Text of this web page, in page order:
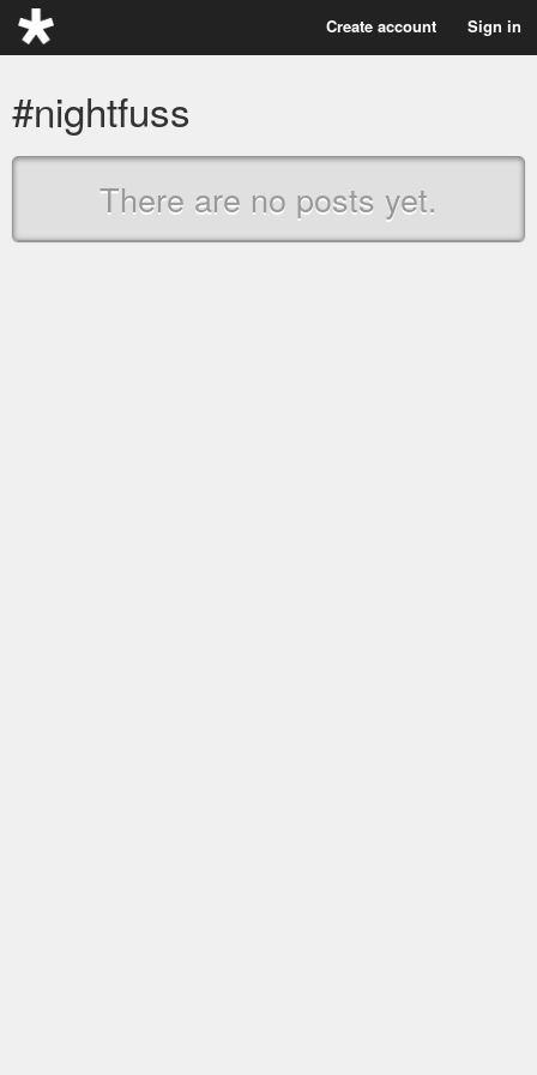
Create account Sign in
#nightfuss
There are no posts yet.